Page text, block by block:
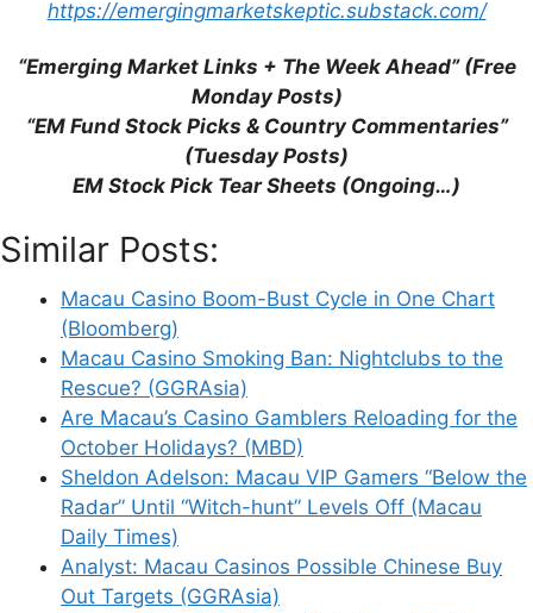
https://emergingmarketskeptic.substack.com/
“Emerging Market Links + The Week Ahead” (Free
Monday Posts)
“EM Fund Stock Picks & Country Commentaries”
(Tuesday Posts)
EM Stock Pick Tear Sheets (Ongoing…)
Similar Posts:
Macau Casino Boom-Bust Cycle in One Chart
(Bloomberg)
Macau Casino Smoking Ban: Nightclubs to the
Rescue? (GGRAsia)
Are Macau’s Casino Gamblers Reloading for the
October Holidays? (MBD)
Sheldon Adelson: Macau VIP Gamers “Below the
Radar” Until “Witch-hunt” Levels Off (Macau
Daily Times)
Analyst: Macau Casinos Possible Chinese Buy
Out Targets (GGRAsia)
Business Daily)
Fitch Ratings: More Negative on Macau
Casino Gaming Near-to-Medium Term
Prospects
Why Macau Won’t Unseat Las Vegas Any
Time Soon (FitchRatings)
Leave a Comment
Comment